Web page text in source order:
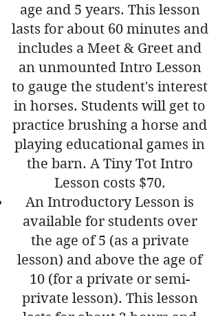
age and 5 years. This lesson
lasts for about 60 minutes and
includes a Meet & Greet and
an unmounted Intro Lesson
to gauge the student's interest
in horses. Students will get to
practice brushing a horse and
playing educational games in
the barn. A Tiny Tot Intro
Lesson costs $70.
An Introductory Lesson is
available for students over
the age of 5 (as a private
lesson) and above the age of
10 (for a private or semi-
private lesson). This lesson